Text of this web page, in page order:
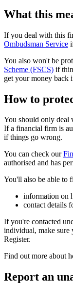
What this
If you deal with this
Ombudsman Service
You also won't be
Scheme (FSCS) if
get your money back
How to
You should only deal
If a financial firm is
if things go wrong.
You can check our
authorised and has
You'll also be able to
information on
contact details
If you're contacted
individual, make sure
Register.
Find out more about
Report an